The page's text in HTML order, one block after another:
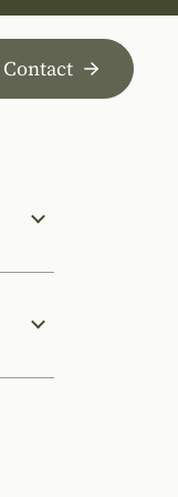
Contact